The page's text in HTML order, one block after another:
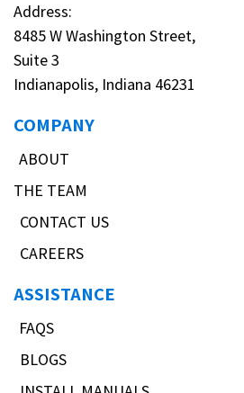
Address:
8485 W Washington Street,
Suite 3
Indianapolis, Indiana 46231
COMPANY
ABOUT
THE TEAM
CONTACT US
CAREERS
ASSISTANCE
FAQS
BLOGS